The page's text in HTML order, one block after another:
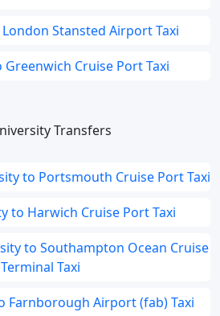
Stansted Airport Taxi
Greenwich Cruise Port Taxi
Transfers
to Portsmouth Cruise Port Taxi
to Harwich Cruise Port Taxi
to Southampton Ocean Cruise
Terminal Taxi
Farnborough Airport (fab) Taxi